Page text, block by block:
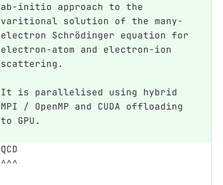
ab-initio approach to the
varitional solution of the many-
electron Schrödinger equation for
electron-atom and electron-ion
scattering.
It is parallelised using hybrid
MPI / OpenMP and CUDA offloading
to GPU.
QCD
^^^